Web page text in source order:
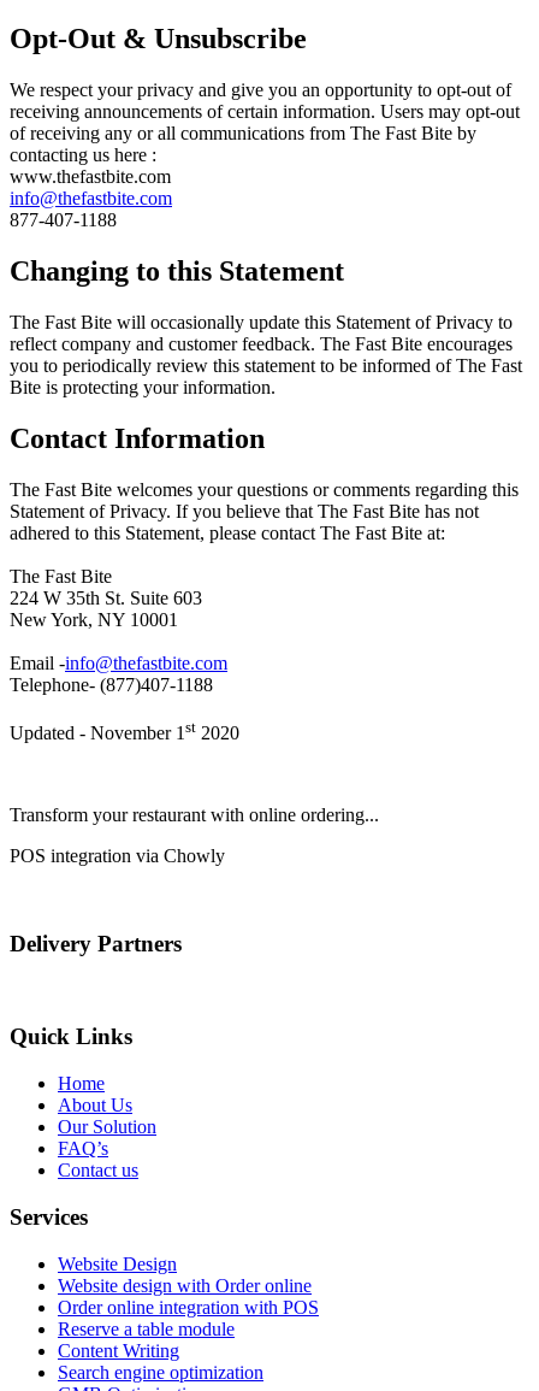
Opt-Out & Unsubscribe
We respect your privacy and give you an opportunity to opt-out of
receiving announcements of certain information. Users may opt-out
of receiving any or all communications from The Fast Bite by
contacting us here :
www.thefastbite.com
info@thefastbite.com
877-407-1188
Changing to this Statement
The Fast Bite will occasionally update this Statement of Privacy to
reflect company and customer feedback. The Fast Bite encourages
you to periodically review this statement to be informed of The Fast
Bite is protecting your information.
Contact Information
The Fast Bite welcomes your questions or comments regarding this
Statement of Privacy. If you believe that The Fast Bite has not
adhered to this Statement, please contact The Fast Bite at:
The Fast Bite
224 W 35th St. Suite 603
New York, NY 10001
Email -info@thefastbite.com
Telephone- (877)407-1188
Updated - November 1 st 2020
Transform your restaurant with online ordering...
POS integration via Chowly
Delivery Partners
Quick Links
Home
About Us
Our Solution
FAQ’s
Contact us
Services
Website Design
Website design with Order online
Order online integration with POS
Reserve a table module
Content Writing
Search engine optimization